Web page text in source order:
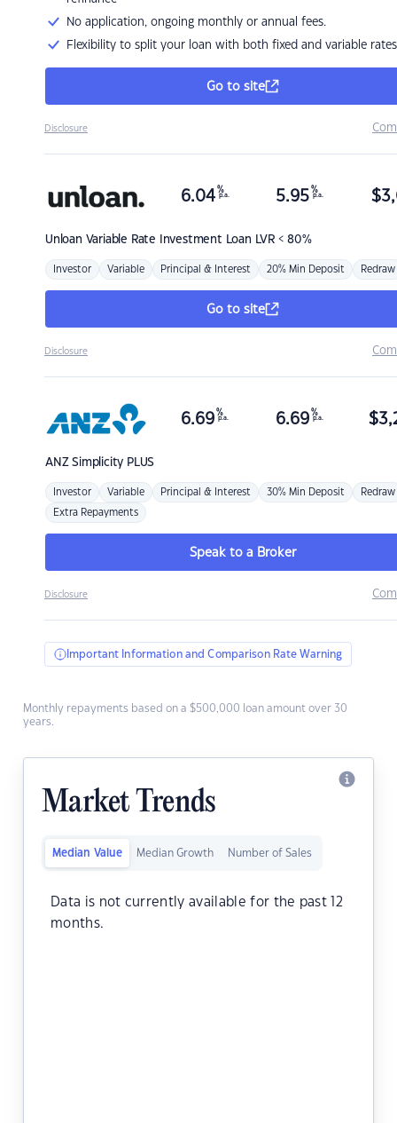
No application, ongoing monthly or annual fees.
Flexibility to split your loan with both fixed and variable rates
Go to site
Disclosure
Unloan Variable Rate Investment Loan LVR < 80%
6.04 %
p.a. 5.95 %
p.a. $
Investor Variable Principal & Interest 20% Min Deposit Redraw
Go to site
Disclosure
ANZSimplicity PLUS
6.69 %
p.a. 6.69 %
p.a. $
Investor Variable Principal & Interest 30% Min Deposit Redraw
Extra Repayments
Speak to a Broker
Disclosure
Important Information and Comparison Rate Warning
Monthly repayments based on a $500,000 loan amount over 30
years.
Market Trends
Median Value Median Growth Number of Sales
Data is not currently available for the past 12
months.